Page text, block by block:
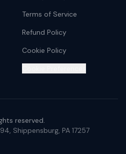
Terms of Service
Refund Policy
Cookie Policy
reserved.
Shippensburg, PA 17257